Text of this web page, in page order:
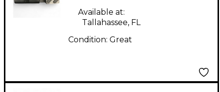
Available at:
Tallahassee, FL
Condition: Great